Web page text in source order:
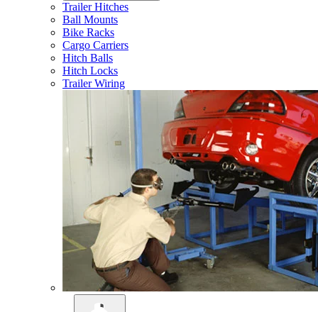
Trailer Hitches
Ball Mounts
Bike Racks
Cargo Carriers
Hitch Balls
Hitch Locks
Trailer Wiring